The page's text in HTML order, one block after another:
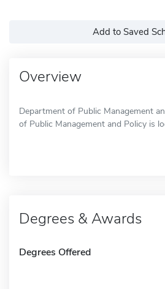
Add to Saved
Overview
Department of Public Management
of Public Management and Policy is
Degrees & Awards
Degrees Offered